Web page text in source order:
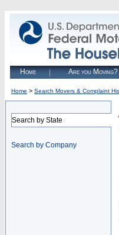
Home Are you Moving?
Home > Search Movers & Complaint
Search by State
Search by Company